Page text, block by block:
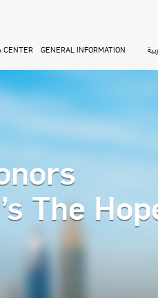
CENTER GENERAL INFORMATION
The